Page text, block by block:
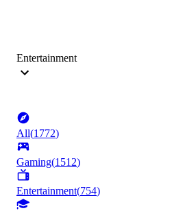
Entertainment
All(1772)
Gaming(1512)
Entertainment(754)